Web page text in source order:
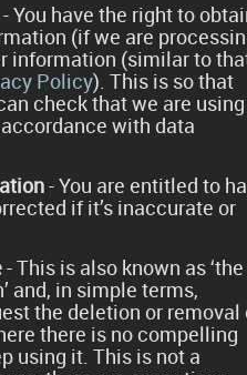
- You have the right to
(if we are
information (similar to
Policy). This is so that
check that we are using
with data
- You are entitled to
if it’s inaccurate or
- This is also known as ‘the
and, in simple terms,
the deletion or removal
there is no compelling
using it. This is not a